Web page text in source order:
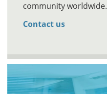
community worldwide.
Contact us